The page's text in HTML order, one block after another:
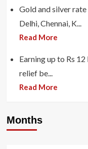
Gold and silver
Delhi, Chennai, K...
Read More
Earning up to Rs
relief be...
Read More
Months